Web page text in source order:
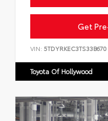
Get
VIN: 5TDYRKEC3TS33B670
Toyota Of Hollywood